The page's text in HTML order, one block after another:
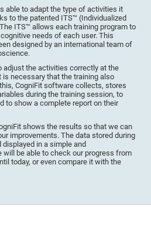
able to adapt the type of activities it
to the patented ITS™ (Individualized
ITS™ allows each training program to
needs of each user. This
designed by an international team of
adjust the activities correctly at the
is necessary that the training also
CogniFit software collects, stores
during the training session, to
to show a complete report on their
shows the results so that we can
improvements. The data stored during
in a simple and
will be able to check our progress from
today, or even compare it with the